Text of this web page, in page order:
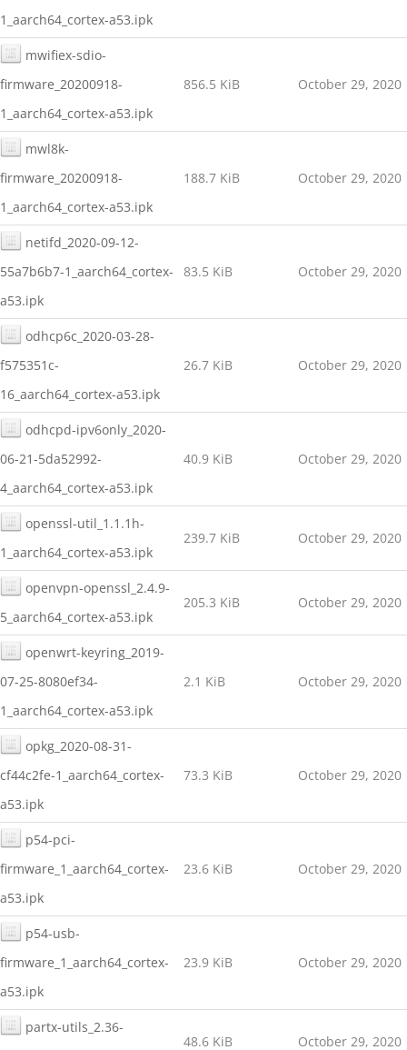
1_aarch64_cortex-a53.ipk
mwifiex-sdio-
firmware_20200918-
1_aarch64_cortex-a53.ipk
856.5 KiB October 29, 2020
mwl8k-
firmware_20200918-
1_aarch64_cortex-a53.ipk
188.7 KiB October 29, 2020
netifd_2020-09-12-
55a7b6b7-1_aarch64_cortex-
a53.ipk
83.5 KiB October 29, 2020
odhcp6c_2020-03-28-
f575351c-
16_aarch64_cortex-a53.ipk
26.7 KiB October 29, 2020
odhcpd-ipv6only_2020-
06-21-5da52992-
4_aarch64_cortex-a53.ipk
40.9 KiB October 29, 2020
openssl-util_1.1.1h-
1_aarch64_cortex-a53.ipk
239.7 KiB October 29, 2020
openvpn-openssl_2.4.9-
5_aarch64_cortex-a53.ipk
205.3 KiB October 29, 2020
openwrt-keyring_2019-
07-25-8080ef34-
1_aarch64_cortex-a53.ipk
2.1 KiB October 29, 2020
opkg_2020-08-31-
cf44c2fe-1_aarch64_cortex-
a53.ipk
73.3 KiB October 29, 2020
p54-pci-
firmware_1_aarch64_cortex-
a53.ipk
23.6 KiB October 29, 2020
p54-usb-
firmware_1_aarch64_cortex-
a53.ipk
23.9 KiB October 29, 2020
partx-utils_2.36-
48.6 KiB October 29, 2020